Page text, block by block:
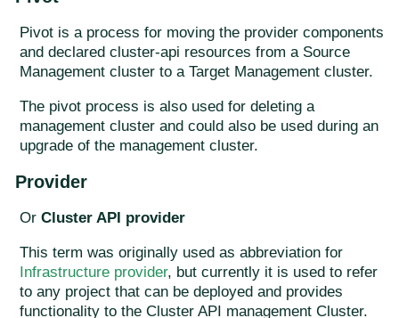
Pivot is a process for moving the provider components
and declared cluster-api resources from a Source
Management cluster to a Target Management cluster.
The pivot process is also used for deleting a
management cluster and could also be used during an
upgrade of the management cluster.
Provider
Or Cluster API provider
This term was originally used as abbreviation for
Infrastructure provider, but currently it is used to refer
to any project that can be deployed and provides
functionality to the Cluster API management Cluster.